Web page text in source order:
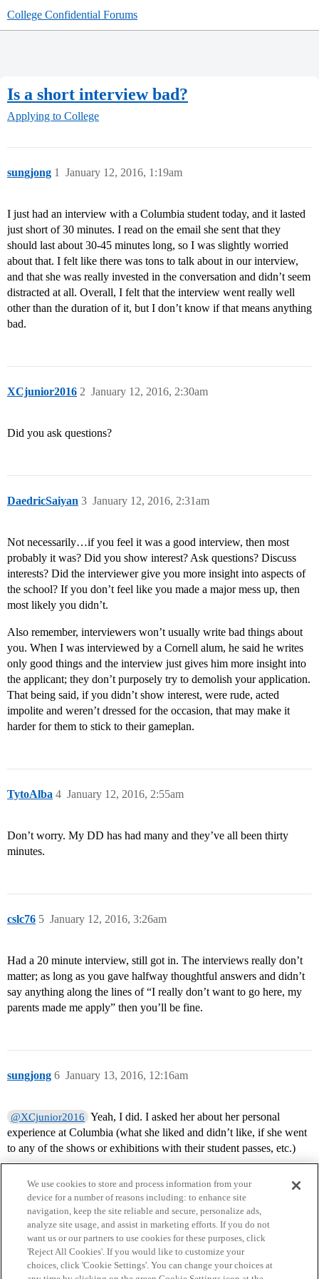
College Confidential Forums
Is a short interview bad?
Applying to College
sungjong January 12, 2016, 1:19am
1
I just had an interview with a Columbia student today, and it lasted
just short of 30 minutes. I read on the email she sent that they
should last about 30-45 minutes long, so I was slightly worried
about that. I felt like there was tons to talk about in our interview,
and that she was really invested in the conversation and didn’t seem
distracted at all. Overall, I felt that the interview went really well
other than the duration of it, but I don’t know if that means anything
bad.
XCjunior2016 January 12, 2016, 2:30am
2
Did you ask questions?
DaedricSaiyan January 12, 2016, 2:31am
3
Not necessarily…if you feel it was a good interview, then most
probably it was? Did you show interest? Ask questions? Discuss
interests? Did the interviewer give you more insight into aspects of
the school? If you don’t feel like you made a major mess up, then
most likely you didn’t.
Also remember, interviewers won’t usually write bad things about
you. When I was interviewed by a Cornell alum, he said he writes
only good things and the interview just gives him more insight into
the applicant; they don’t purposely try to demolish your application.
That being said, if you didn’t show interest, were rude, acted
impolite and weren’t dressed for the occasion, that may make it
harder for them to stick to their gameplan.
TytoAlba January 12, 2016, 2:55am
4
Don’t worry. My DD has had many and they’ve all been thirty
minutes.
cslc76 January 12, 2016, 3:26am
5
Had a 20 minute interview, still got in. The interviews really don’t
matter; as long as you gave halfway thoughtful answers and didn’t
say anything along the lines of “I really don’t want to go here, my
parents made me apply” then you’ll be fine.
sungjong January 13, 2016, 12:16am
6
@XCjunior2016 Yeah, I did. I asked her about her personal
experience at Columbia (what she liked and didn’t like, if she went
to any of the shows or exhibitions with their student passes, etc.)
Home Categories Guidelines Terms of Service
We use cookies to store and process information from your
device for a number of reasons including: to enhance site
navigation, keep the site reliable and secure, personalize ads,
analyze site usage, and assist in marketing efforts. If you do not
want us or our partners to use cookies for these purposes, click
'Reject All Cookies'. If you would like to customize your
choices, click 'Cookie Settings'. You can change your choices at